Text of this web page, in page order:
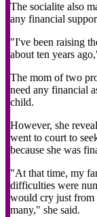
The socialite also
any financial
"I've been raising
about ten years
The mom of two
need any financial
child.
However, she
went to court to
because she was
"At that time, my
difficulties were
would cry just from
many," she said.